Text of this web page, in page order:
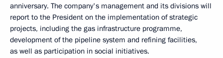
anniversary. The company's management and its divisions will
report to the President on the implementation of strategic
projects, including the gas infrastructure programme,
development of the pipeline system and refining facilities,
as well as participation in social initiatives.